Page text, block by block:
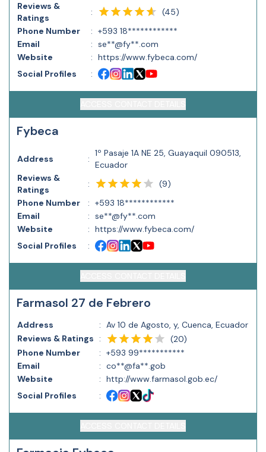
Reviews &
Ratings
: (45)
Phone Number
: +593 18************
Email
: se**@fy**.com
Website
: https://www.fybeca.com/
Social Profiles
:
Fybeca
Address :
1º Pasaje 1A NE 25, Guayaquil 090513,
Ecuador
Reviews &
Ratings
: (9)
Phone Number
: +593 18************
Email
: se**@fy**.com
Website
: https://www.fybeca.com/
Social Profiles
:
Farmasol 27 de Febrero
Address : Av 10 de Agosto, y, Cuenca, Ecuador
Reviews & Ratings
: (20)
Phone Number
: +593 99***********
Email
: co**@fa**.gob
Website
: http://www.farmasol.gob.ec/
Social Profiles
: